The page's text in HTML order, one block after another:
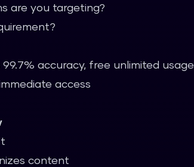
are you targeting?
accuracy, free unlimited usage
access
content